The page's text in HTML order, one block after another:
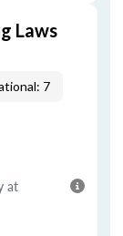
Laws
7
at